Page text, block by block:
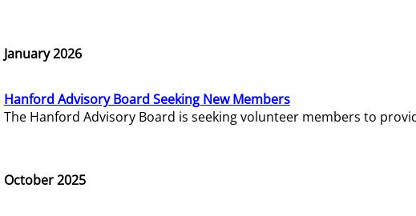
January 2026
Hanford Advisory Board Seeking New Members
The Hanford Advisory Board is seeking volunteer members to
October 2025